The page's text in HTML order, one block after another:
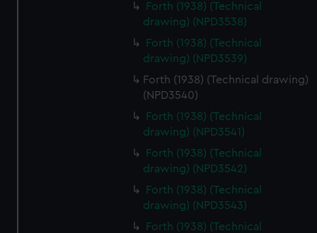
Forth (1938) (Technical
drawing) (NPD3538)
Forth (1938) (Technical
drawing) (NPD3539)
Forth (1938) (Technical drawing)
(NPD3540)
Forth (1938) (Technical
drawing) (NPD3541)
Forth (1938) (Technical
drawing) (NPD3542)
Forth (1938) (Technical
drawing) (NPD3543)
Forth (1938) (Technical